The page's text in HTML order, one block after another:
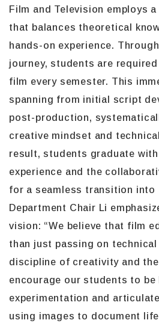
Film and Television employs
that balances theoretical
hands-on experience.
journey, students are
film every semester. This
spanning from initial script
post-production,
creative mindset and
result, students graduate
experience and the
for a seamless transition into
Department Chair Li
vision: “We believe that film
than just passing on
discipline of creativity and
encourage our students to be
experimentation and
using images to document